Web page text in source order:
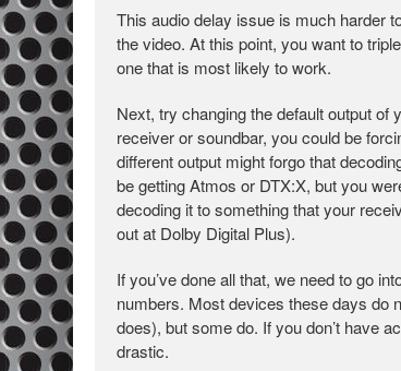
This audio delay issue is much harder
the video. At this point, you want to
one that is most likely to work.
Next, try changing the default output of
receiver or soundbar, you could be
different output might forgo that
be getting Atmos or DTX:X, but you
decoding it to something that your
out at Dolby Digital Plus).
If you’ve done all that, we need to go
numbers. Most devices these days do
does), but some do. If you don’t have
drastic.